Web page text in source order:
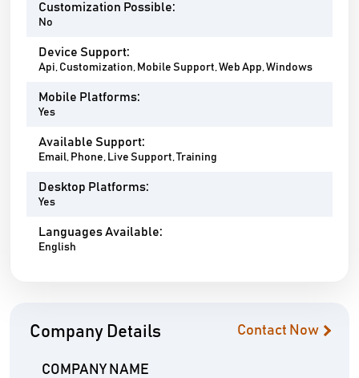
Customization Possible:
No
Device Support:
Api, Customization, Mobile Support, Web App, Windows
Mobile Platforms:
Yes
Available Support:
Email, Phone, Live Support, Training
Desktop Platforms:
Yes
Languages Available:
English
Company Details Contact Now
COMPANY NAME